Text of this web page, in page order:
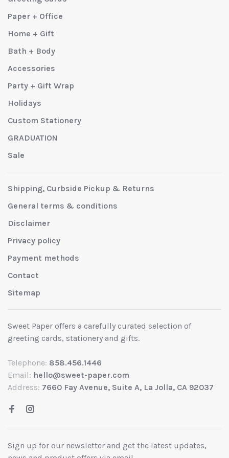
Paper + Office
Home + Gift
Bath + Body
Accessories
Party + Gift Wrap
Holidays
Custom Stationery
GRADUATION
Sale
Shipping, Curbside Pickup & Returns
General terms & conditions
Disclaimer
Privacy policy
Payment methods
Contact
Sitemap
Sweet Paper offers a carefully curated selection of
greeting cards, stationery and gifts.
Telephone: 858.456.1446
Email: hello@sweet-paper.com
Address: 7660 Fay Avenue, Suite A, La Jolla, CA 92037
Sign up for our newsletter and get the latest updates,